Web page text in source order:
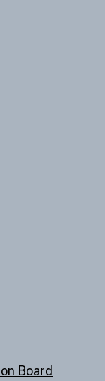
Board